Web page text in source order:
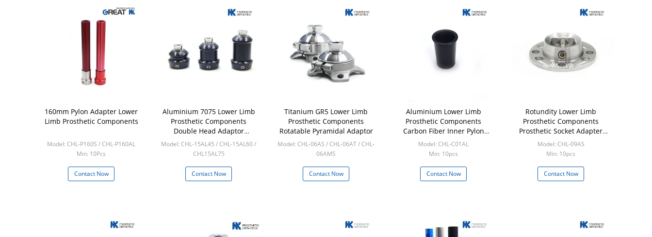
160mm Pylon Adapter Lower
Limb Prosthetic Components
Model: CHL-P160S / CHL-P160AL
Min: 10Pcs
Contact Now
Aluminium 7075 Lower Limb
Prosthetic Components
Double Head Adaptor
Pyramidal
Model: CHL-15AL45 / CHL-15AL60 /
CHL15AL75
Contact Now
Titanium GR5 Lower Limb
Prosthetic Components
Rotatable Pyramidal Adaptor
Model: CHL-06AS / CHL-06AT / CHL-
06AMS
Contact Now
Aluminium Lower Limb
Prosthetic Components
Carbon Fiber Inner Pylon
Adapter
Model: CHL-C01AL
Min: 10pcs
Contact Now
Rotundity Lower Limb
Prosthetic Components
Prosthetic Socket Adapter
Stainless Steel 17 - 4
Model: CHL-09AS
Min: 10pcs
Contact Now